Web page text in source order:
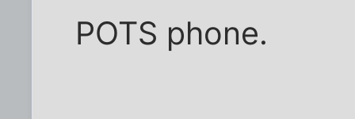
POTS phone.